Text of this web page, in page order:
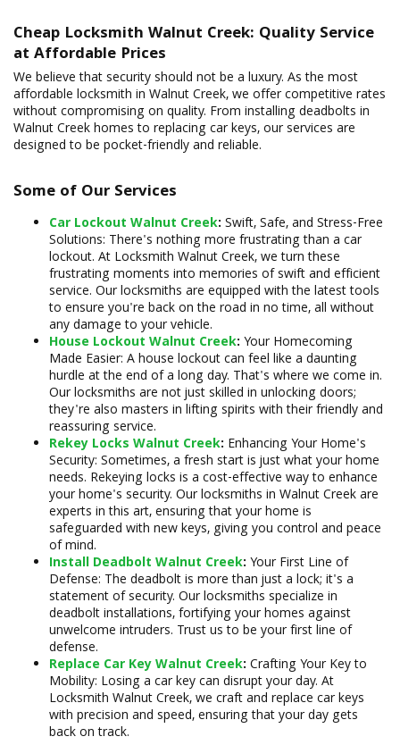
Cheap Locksmith Walnut Creek: Quality Service
at Affordable Prices
We believe that security should not be a luxury. As the most
affordable locksmith in Walnut Creek, we offer competitive rates
without compromising on quality. From installing deadbolts in
Walnut Creek homes to replacing car keys, our services are
designed to be pocket-friendly and reliable.
Some of Our Services
Car Lockout Walnut Creek: Swift, Safe, and Stress-Free
Solutions: There's nothing more frustrating than a car
lockout. At Locksmith Walnut Creek, we turn these
frustrating moments into memories of swift and efficient
service. Our locksmiths are equipped with the latest tools
to ensure you're back on the road in no time, all without
any damage to your vehicle.
House Lockout Walnut Creek: Your Homecoming
Made Easier: A house lockout can feel like a daunting
hurdle at the end of a long day. That's where we come in.
Our locksmiths are not just skilled in unlocking doors;
they're also masters in lifting spirits with their friendly and
reassuring service.
Rekey Locks Walnut Creek: Enhancing Your Home's
Security: Sometimes, a fresh start is just what your home
needs. Rekeying locks is a cost-effective way to enhance
your home's security. Our locksmiths in Walnut Creek are
experts in this art, ensuring that your home is
safeguarded with new keys, giving you control and peace
of mind.
Install Deadbolt Walnut Creek: Your First Line of
Defense: The deadbolt is more than just a lock; it's a
statement of security. Our locksmiths specialize in
deadbolt installations, fortifying your homes against
unwelcome intruders. Trust us to be your first line of
defense.
Replace Car Key Walnut Creek: Crafting Your Key to
Mobility: Losing a car key can disrupt your day. At
Locksmith Walnut Creek, we craft and replace car keys
with precision and speed, ensuring that your day gets
back on track.